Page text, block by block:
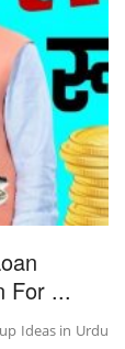
For ...
Ideas in Urdu